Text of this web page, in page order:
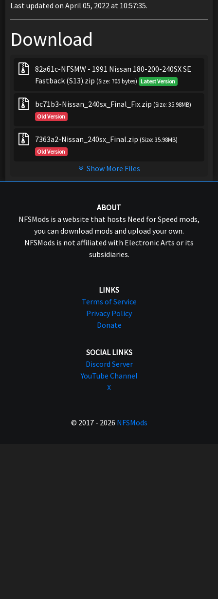
Last updated on April 05, 2022 at 10:57:35.
Download
82a61c-NFSMW - 1991 Nissan 180-200-240SX SE
Fastback (S13).zip (Size: 705 bytes) Latest Version
bc71b3-Nissan_240sx_Final_Fix.zip (Size: 35.98MB)
Old Version
7363a2-Nissan_240sx_Final.zip (Size: 35.98MB)
Old Version
Show More Files
ABOUT
NFSMods is a website that hosts Need for Speed mods,
you can download mods and upload your own.
NFSMods is not affiliated with Electronic Arts or its
subsidiaries.
LINKS
Terms of Service
Privacy Policy
Donate
SOCIAL LINKS
Discord Server
YouTube Channel
X
© 2017 - 2026 NFSMods